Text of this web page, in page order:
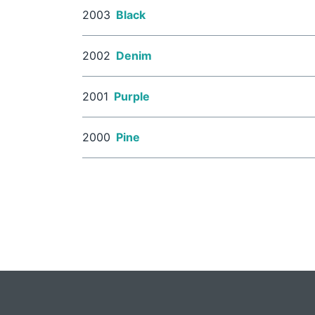
2003 Black
2002 Denim
2001 Purple
2000 Pine